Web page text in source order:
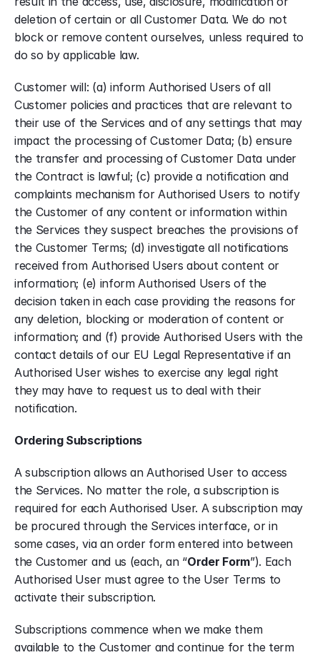
deletion of certain or all Customer Data. We do not
block or remove content ourselves, unless required to
do so by applicable law.
Customer will: (a) inform Authorised Users of all
Customer policies and practices that are relevant to
their use of the Services and of any settings that may
impact the processing of Customer Data; (b) ensure
the transfer and processing of Customer Data under
the Contract is lawful; (c) provide a notification and
complaints mechanism for Authorised Users to notify
the Customer of any content or information within
the Services they suspect breaches the provisions of
the Customer Terms; (d) investigate all notifications
received from Authorised Users about content or
information; (e) inform Authorised Users of the
decision taken in each case providing the reasons for
any deletion, blocking or moderation of content or
information; and (f) provide Authorised Users with the
contact details of our EU Legal Representative if an
Authorised User wishes to exercise any legal right
they may have to request us to deal with their
notification.
Ordering Subscriptions
A subscription allows an Authorised User to access
the Services. No matter the role, a subscription is
required for each Authorised User. A subscription may
be procured through the Services interface, or in
some cases, via an order form entered into between
the Customer and us (each, an “Order Form”). Each
Authorised User must agree to the User Terms to
activate their subscription.
Subscriptions commence when we make them
available to the Customer and continue for the term